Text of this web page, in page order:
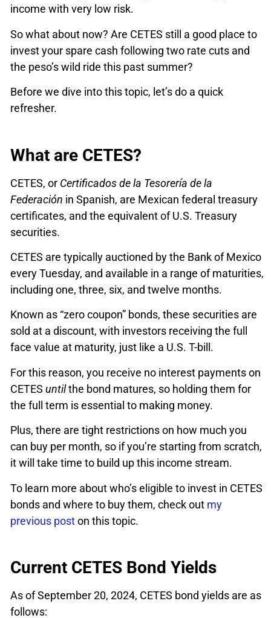
income with very low risk.
So what about now? Are CETES still a good place to
invest your spare cash following two rate cuts and
the peso’s wild ride this past summer?
Before we dive into this topic, let’s do a quick
refresher.
What are CETES?
CETES, or Certificados de la Tesorería de la
Federación in Spanish, are Mexican federal treasury
certificates, and the equivalent of U.S. Treasury
securities.
CETES are typically auctioned by the Bank of Mexico
every Tuesday, and available in a range of maturities,
including one, three, six, and twelve months.
Known as “zero coupon” bonds, these securities are
sold at a discount, with investors receiving the full
face value at maturity, just like a U.S. T-bill.
For this reason, you receive no interest payments on
CETES untilthe bond matures, so holding them for
the full term is essential to making money.
Plus, there are tight restrictions on how much you
can buy per month, so if you’re starting from scratch,
it will take time to build up this income stream.
To learn more about who’s eligible to invest in CETES
bonds and where to buy them, check out my
previous poston this topic.
Current CETES Bond Yields
As of September 20, 2024, CETES bond yields are as
follows: